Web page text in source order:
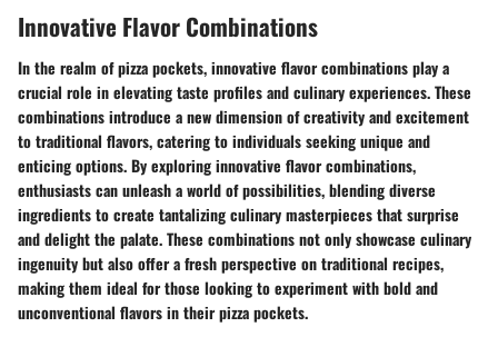
Innovative Flavor Combinations
In the realm of pizza pockets, innovative flavor combinations play a
crucial role in elevating taste profiles and culinary experiences. These
combinations introduce a new dimension of creativity and excitement
to traditional flavors, catering to individuals seeking unique and
enticing options. By exploring innovative flavor combinations,
enthusiasts can unleash a world of possibilities, blending diverse
ingredients to create tantalizing culinary masterpieces that surprise
and delight the palate. These combinations not only showcase culinary
ingenuity but also offer a fresh perspective on traditional recipes,
making them ideal for those looking to experiment with bold and
unconventional flavors in their pizza pockets.